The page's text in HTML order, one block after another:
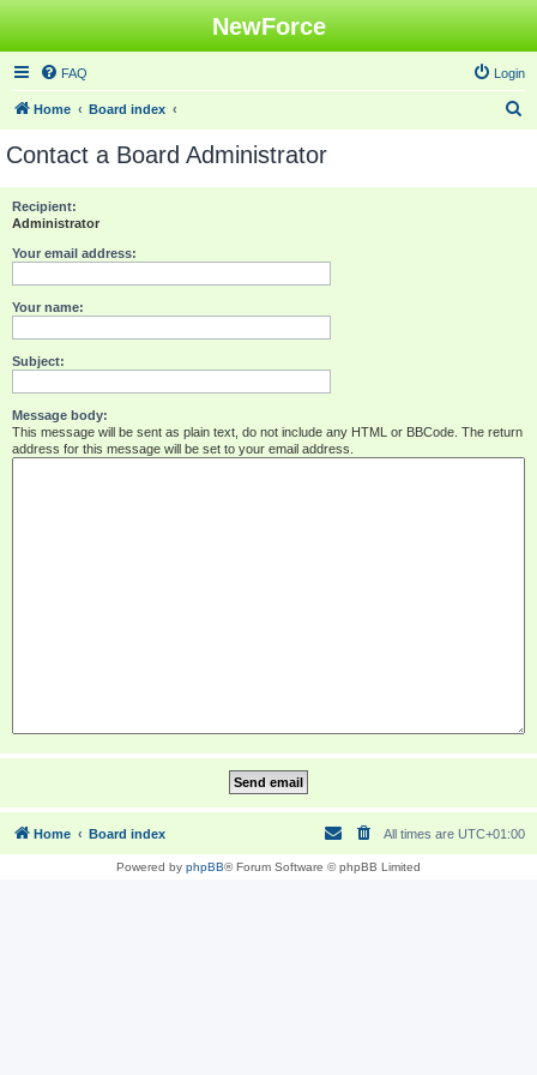
NewForce
FAQ Login
Home Board index
Contact a Board Administrator
Recipient:
Administrator
Your email address:
Your name:
Subject:
Message body:
This message will be sent as plain text, do not include any HTML or BBCode. The return
address for this message will be set to your email address.
Home Board index All times are UTC+01:00
Powered by phpBB® Forum Software © phpBB Limited